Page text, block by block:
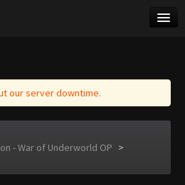
our server downtime.
- War of Underworld OP >